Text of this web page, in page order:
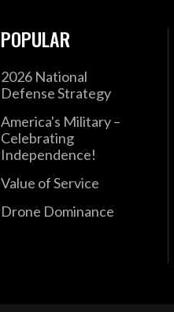
POPULAR
2026 National
Defense Strategy
America's Military –
Celebrating
Independence!
Value of Service
Drone Dominance